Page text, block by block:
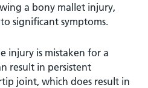
a bony mallet injury,
significant symptoms.
injury is mistaken for a
result in persistent
joint, which does result in